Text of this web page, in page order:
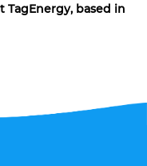
TagEnergy, based in